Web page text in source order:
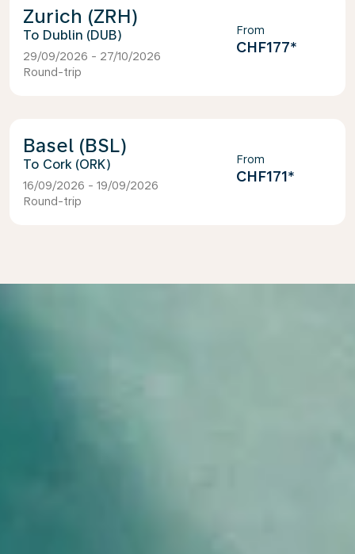
Zurich (ZRH)
Dublin (DUB)
29/09/2026 - 27/10/2026
Round-trip
From
CHF177*
Basel (BSL)
Cork (ORK)
16/09/2026 - 19/09/2026
Round-trip
From
CHF171*